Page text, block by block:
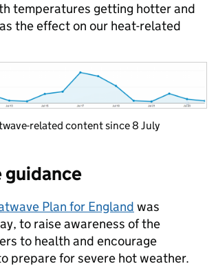
temperatures getting hotter and
the effect on our heat-related
related content since 8 July
guidance
Plan for England was
to raise awareness of the
to health and encourage
prepare for severe hot weather.